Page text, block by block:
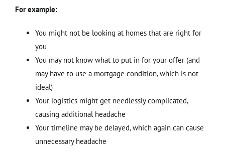
For example:
You might not be looking at homes that are right for
you
You may not know what to put in for your offer (and
may have to use a mortgage condition, which is not
ideal)
Your logistics might get needlessly complicated,
causing additional headache
Your timeline may be delayed, which again can cause
unnecessary headache